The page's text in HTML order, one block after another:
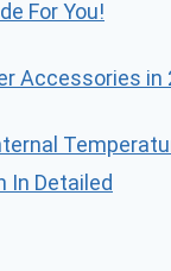
For You!
Accessories in
In Detailed